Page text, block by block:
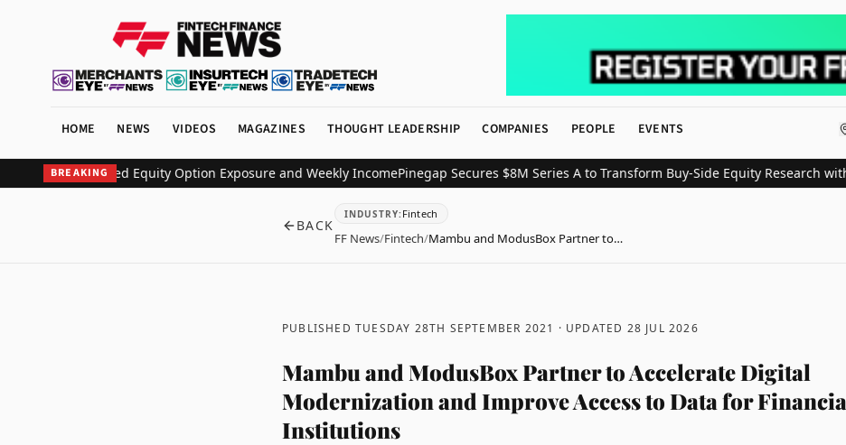
HOME NEWS VIDEOS MAGAZINES THOUGHT LEADERSHIP COMPANIES PEOPLE EVENTS
BREAKING
Diversified Equity Option Exposure and Weekly IncomePinegap Secures $8M Series A to Transform Buy-Side Equity Research with
BACK
INDUSTRY: Fintech
FF News/Fintech/Mambu and ModusBox Partner to…
PUBLISHED TUESDAY 28TH SEPTEMBER 2021 · UPDATED 28 JUL 2026
Mambu and ModusBox Partner to Accelerate Digital
Modernization and Improve Access to Data for
Institutions